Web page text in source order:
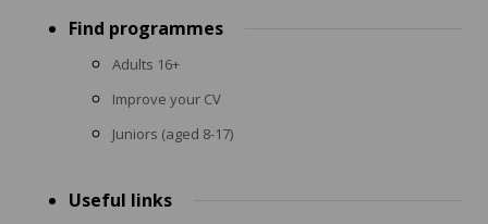
menuFind programmes
Adults 16+
Improve your CV
Juniors (aged 8-17)
Useful links